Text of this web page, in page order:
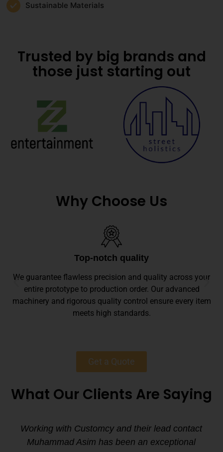
Sustainable Materials
Trusted by big brands and
those just starting out
Why Choose Us
Top-notch quality
We guarantee flawless precision and quality across your
entire prototype to production order. Our advanced
machinery and rigorous quality control ensure every item
meets high standards.
Get a Quote
What Our Clients Are Saying
Working with Customcy and their lead contact
Muhammad Asim has been an exceptional